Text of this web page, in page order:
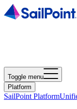
Toggle menu
Platform
SailPoint Platform